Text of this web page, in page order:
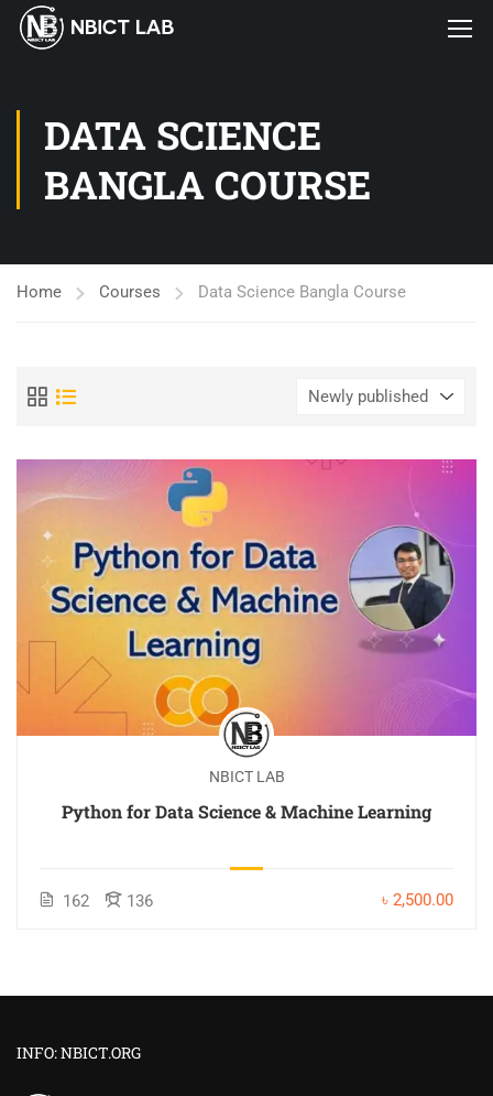
DATA SCIENCE
BANGLA COURSE
Home Courses Data Science Bangla Course
NBICT LAB
Python for Data Science & Machine Learning
162 136 ৳ 2,500.00
INFO: NBICT.ORG